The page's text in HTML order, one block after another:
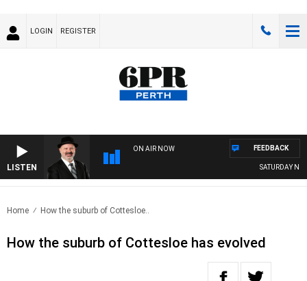
LOGIN REGISTER
LISTEN
ON AIR NOW
SATURDAY
FEEDBACK
Home How the suburb of Cottesloe..
How the suburb of Cottesloe has evolved